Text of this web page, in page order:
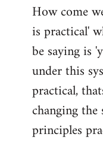
How come
is practical'
be saying is
under this
practical,
changing the
principles